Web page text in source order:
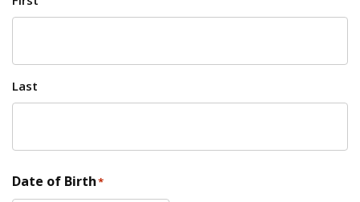
Last
Date of Birth*